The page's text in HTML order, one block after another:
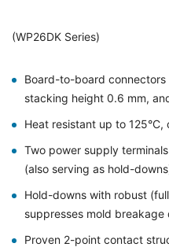
(WP26DK Series)
Board-to-board
stacking height 0.6 mm,
Heat resistant up to
Two power supply
(also serving as hold-
Hold-downs with robust
suppresses mold breakage
Proven 2-point contact